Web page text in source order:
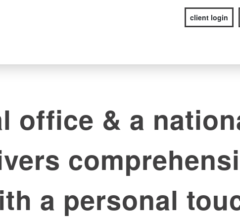
client login
office & a
a personal